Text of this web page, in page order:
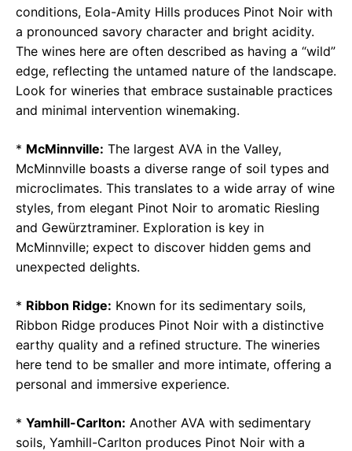
conditions, Eola-Amity Hills produces Pinot Noir with
a pronounced savory character and bright acidity.
The wines here are often described as having a “wild”
edge, reflecting the untamed nature of the landscape.
Look for wineries that embrace sustainable practices
and minimal intervention winemaking.
* McMinnville: The largest AVA in the Valley,
McMinnville boasts a diverse range of soil types and
microclimates. This translates to a wide array of wine
styles, from elegant Pinot Noir to aromatic Riesling
and Gewürztraminer. Exploration is key in
McMinnville; expect to discover hidden gems and
unexpected delights.
* Ribbon Ridge: Known for its sedimentary soils,
Ribbon Ridge produces Pinot Noir with a distinctive
earthy quality and a refined structure. The wineries
here tend to be smaller and more intimate, offering a
personal and immersive experience.
* Yamhill-Carlton: Another AVA with sedimentary
soils, Yamhill-Carlton produces Pinot Noir with a